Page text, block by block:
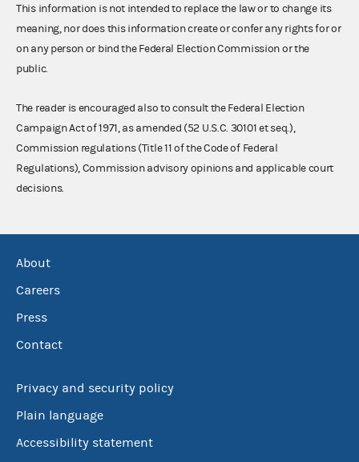
This information is not intended to replace the law or to change its
meaning, nor does this information create or confer any rights for or
on any person or bind the Federal Election Commission or the
public.
The reader is encouraged also to consult the Federal Election
Campaign Act of 1971, as amended (52 U.S.C. 30101 et seq.),
Commission regulations (Title 11 of the Code of Federal
Regulations), Commission advisory opinions and applicable court
decisions.
About
Careers
Press
Contact
Privacy and security policy
Plain language
Accessibility statement